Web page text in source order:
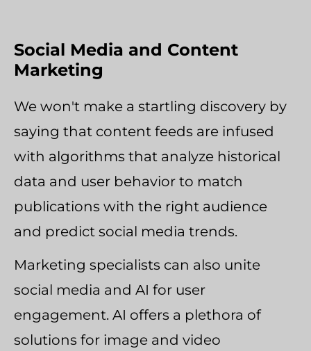
Social Media and Content
Marketing
We won't make a startling discovery by
saying that content feeds are infused
with algorithms that analyze historical
data and user behavior to match
publications with the right audience
and predict social media trends.
Marketing specialists can also unite
social media and AI for user
engagement. AI offers a plethora of
solutions for image and video